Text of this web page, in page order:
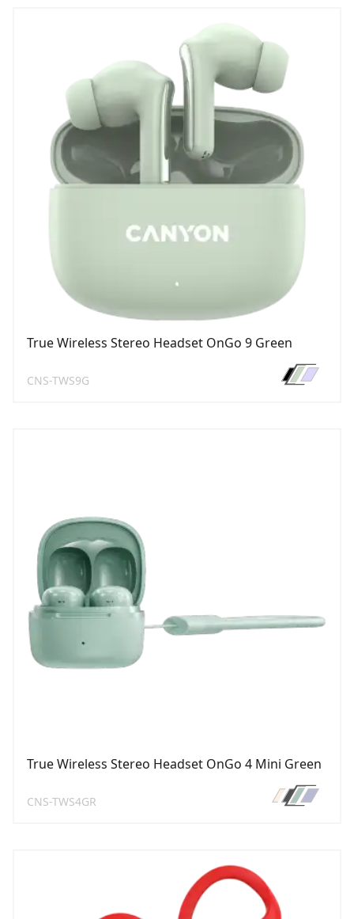
True Wireless Stereo Headset OnGo 9 Green
CNS-TWS9G
True Wireless Stereo Headset OnGo 4 Mini Green
CNS-TWS4GR